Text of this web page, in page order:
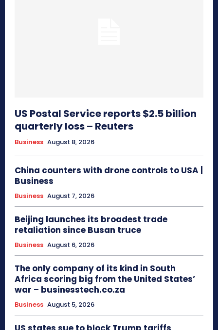
US Postal Service reports $2.5 billion
quarterly loss – Reuters
Business August 8, 2026
China counters with drone controls to USA |
Business
Business August 7, 2026
Beijing launches its broadest trade
retaliation since Busan truce
Business August 6, 2026
The only company of its kind in South
Africa scoring big from the United States’
war – businesstech.co.za
Business August 5, 2026